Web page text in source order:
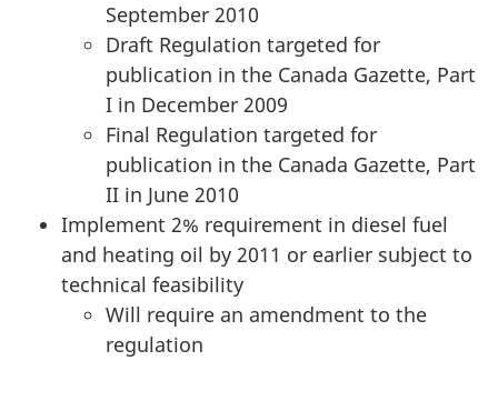
September 2010
Draft Regulation targeted for
publication in the Canada Gazette, Part
I in December 2009
Final Regulation targeted for
publication in the Canada Gazette, Part
II in June 2010
Implement 2% requirement in diesel fuel
and heating oil by 2011 or earlier subject to
technical feasibility
Will require an amendment to the
regulation